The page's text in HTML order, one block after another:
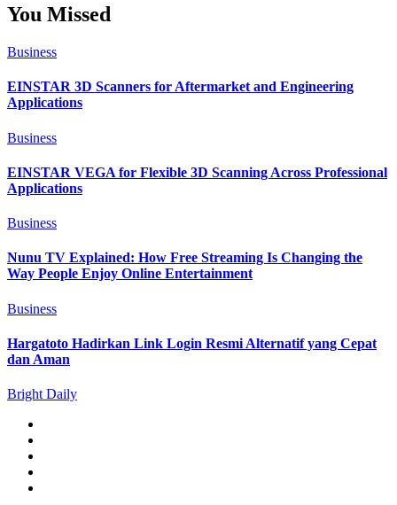
You Missed
Business
EINSTAR 3D Scanners for Aftermarket and Engineering
Applications
Business
EINSTAR VEGA for Flexible 3D Scanning Across Professional
Applications
Business
Nunu TV Explained: How Free Streaming Is Changing the
Way People Enjoy Online Entertainment
Business
Hargatoto Hadirkan Link Login Resmi Alternatif yang Cepat
dan Aman
Bright Daily